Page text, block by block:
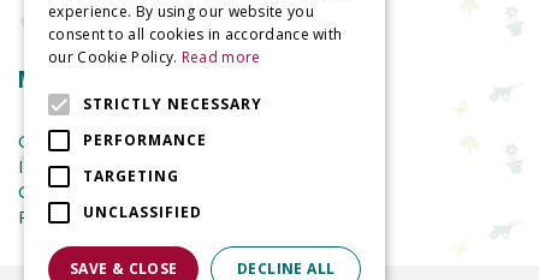
More information
Garden Centre
Indoor Plants
Garden Furniture
Planters
experience. By using our website you
consent to all cookies in accordance with
our Cookie Policy. Read more
STRICTLY NECESSARY
PERFORMANCE
TARGETING
UNCLASSIFIED
SAVE & CLOSE DECLINE ALL